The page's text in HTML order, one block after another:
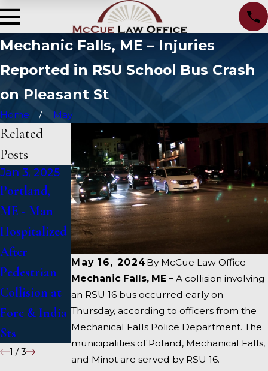
Mechanic Falls, ME – Injuries
Reported in RSU School Bus Crash
on Pleasant St
Home May
May 16, 2024 By McCue Law Office
Mechanic Falls, ME –A collision involving
an RSU 16 bus occurred early on
Thursday, according to officers from the
Mechanical Falls Police Department. The
municipalities of Poland, Mechanical Falls,
and Minot are served by RSU 16.
Related
Posts
Jan 3, 2025
Portland,
ME - Man
Hospitalized
After
Pedestrian
Collision at
Fore & India
Sts
Jan 2, 2025
Bangor, ME -
Mark
Michaud
Identified in
Deadly
Accident on
I-95 near
Fairfield
Jan 1, 2025
Falmouth,
ME - Fatal
Vehicle
Crash on US
1 Under
Inquiry
1 /3